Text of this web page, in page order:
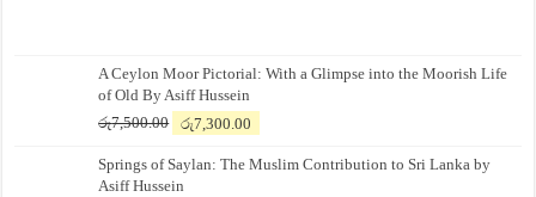
A Ceylon Moor Pictorial: With a Glimpse into the Moorish Life
of Old By Asiff Hussein
රු7,500.00
Original
was:
රු7,500.00.
රු7,300.00
is:
Springs of Saylan: The Muslim Contribution to Sri Lanka by
Asiff Hussein